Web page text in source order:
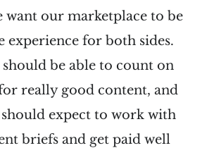
want our marketplace to be
experience for both sides.
should be able to count on
really good content, and
expect to work with
briefs and get paid well